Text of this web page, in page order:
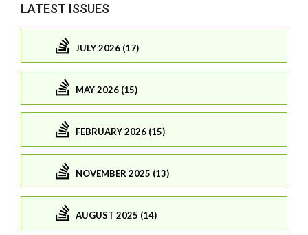
LATEST ISSUES
JULY 2026 (17)
MAY 2026 (15)
FEBRUARY 2026 (15)
NOVEMBER 2025 (13)
AUGUST 2025 (14)